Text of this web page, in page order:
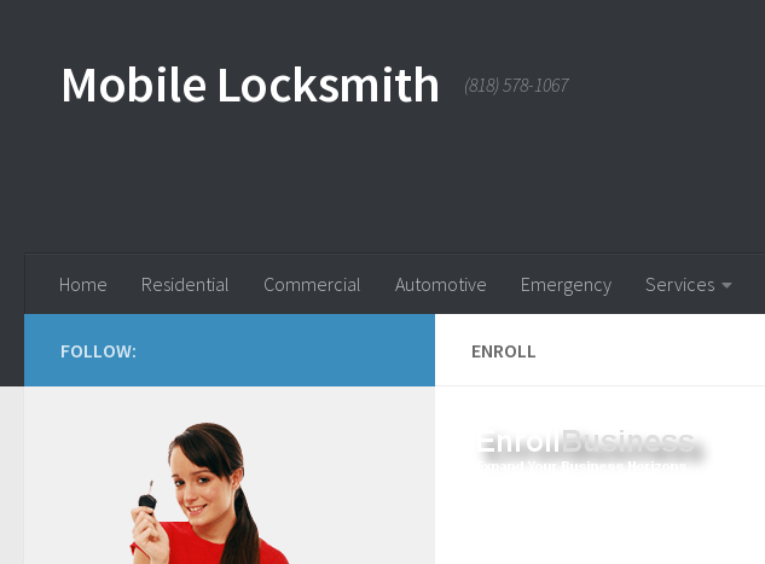
Mobile Locksmith (818) 578-1067
Home Residential Commercial Automotive Emergency Services
ENROLL
FOLLOW: